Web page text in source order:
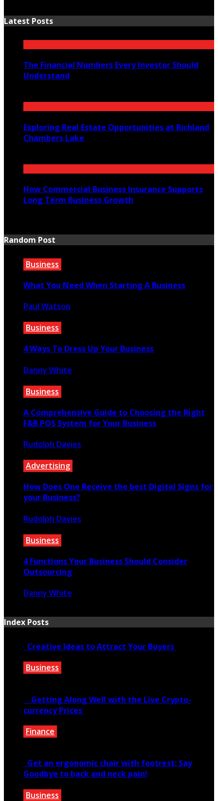
Latest Posts
The Financial Numbers Every Investor Should
Understand
Exploring Real Estate Opportunities at Richland
Chambers Lake
How Commercial Business Insurance Supports
Long Term Business Growth
Random Post
Business
What You Need When Starting A Business
Paul Watson
Business
4 Ways To Dress Up Your Business
Danny White
Business
A Comprehensive Guide to Choosing the Right
F&B POS System for Your Business
Rudolph Davies
Advertising
How Does One Receive the best Digital Signs for
your Business?
Rudolph Davies
Business
4 Functions Your Business Should Consider
Outsourcing
Danny White
Index Posts
Creative Ideas to Attract Your Buyers
Business
Getting Along Well with the Live Cry­pto­
currency Prices
Finance
Get an ergonomic chair with footrest: Say
Goodbye to back and neck pain!
Business